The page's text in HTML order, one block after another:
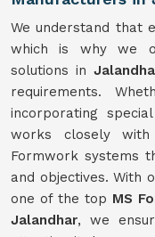
We understand that
which is why we
solutions in
requirements.
incorporating
works closely
Formwork systems
and objectives. With
one of the top MS
Jalandhar, we